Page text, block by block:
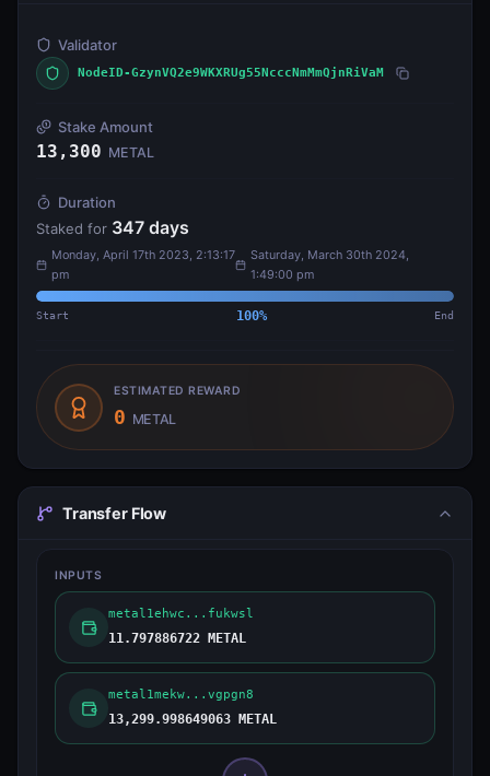
Validator
NodeID-GzynVQ2e9WKXRUg55NcccNmMmQjnRiVaM
Stake Amount
13,300 METAL
Duration
Staked for 347 days
Monday, April 17th 2023, 2:13:17
pm
Saturday, March 30th 2024,
1:49:00 pm
Start 100% End
ESTIMATED REWARD
0 METAL
Transfer Flow
INPUTS
metal1ehwc...fukwsl
11.797886722 METAL
metal1mekw...vgpgn8
13,299.998649063 METAL